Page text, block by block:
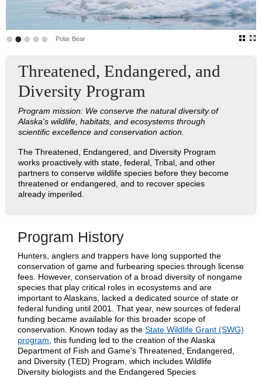
Polar Bear
•••••
Threatened, Endangered, and
Diversity Program
Program mission: We conserve the natural diversity of
Alaska's wildlife, habitats, and ecosystems through
scientific excellence and conservation action.
The Threatened, Endangered, and Diversity Program
works proactively with state, federal, Tribal, and other
partners to conserve wildlife species before they become
threatened or endangered, and to recover species
already imperiled.
Program History
Hunters, anglers and trappers have long supported the
conservation of game and furbearing species through license
fees. However, conservation of a broad diversity of nongame
species that play critical roles in ecosystems and are
important to Alaskans, lacked a dedicated source of state or
federal funding until 2001. That year, new sources of federal
funding became available for this broader scope of
conservation. Known today as the State Wildlife Grant (SWG)
program , this funding led to the creation of the Alaska
Department of Fish and Game's Threatened, Endangered,
and Diversity (TED) Program, which includes Wildlife
Diversity biologists and the Endangered Species